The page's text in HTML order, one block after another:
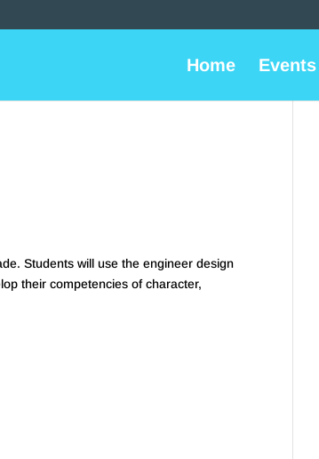
Home Events
Students will use the engineer design
their competencies of character,